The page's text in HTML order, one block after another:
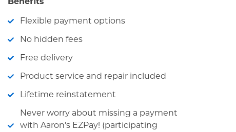
Flexible payment options
No hidden fees
Free delivery
Product service and repair included
Lifetime reinstatement
Never worry about missing a payment
with Aaron's EZPay! (participating